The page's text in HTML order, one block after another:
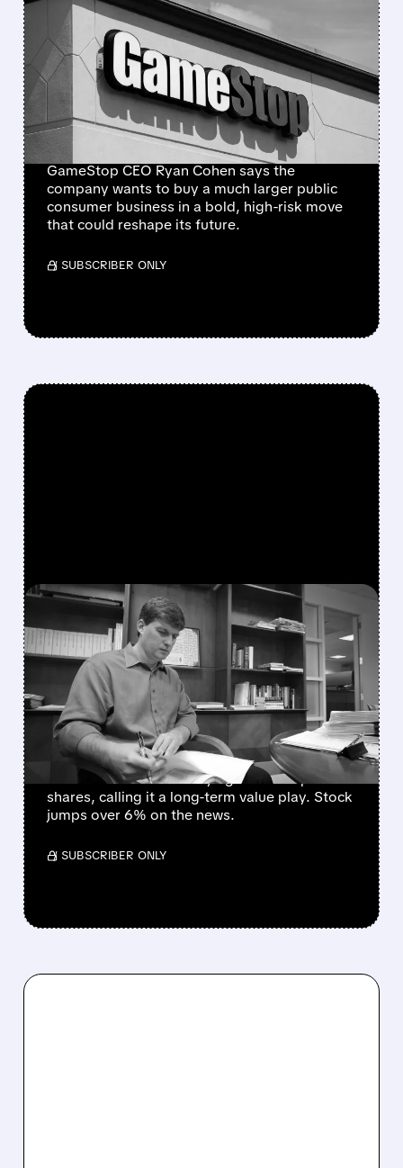
GAMESTOP PLANS A
MASSIVE, RISKY
ACQUISITION THAT
COULD CHANGE
EVERYTHING
GameStop CEO Ryan Cohen says the
company wants to buy a much larger public
consumer business in a bold, high-risk move
that could reshape its future.
/ SUBSCRIBER ONLY
FEATURED/GME/01/26/2026 · 2:23 PM
MICHAEL BURRY
REVEALS GAMESTOP
STOCK PURCHASE,
SHARES SURGE
"The Big Short" investor Michael Burry
announces he's been buying GameStop
shares, calling it a long-term value play. Stock
jumps over 6% on the news.
/ SUBSCRIBER ONLY